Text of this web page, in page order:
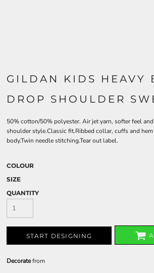
GILDAN KIDS HEAVY
DROP SHOULDER
50% cotton/50% polyester. Air jet yarn, softer feel
shoulder style.Classic fit.Ribbed collar, cuffs and
body.Twin needle stitching.Tear out label.
COLOUR
SIZE
QUANTITY
START DESIGNING
Decoratefrom